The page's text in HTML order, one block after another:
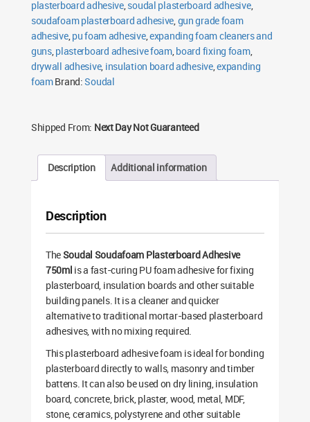
plasterboard adhesive,soudal plasterboard adhesive,
soudafoam plasterboard adhesive,gun grade foam
adhesive,pu foam adhesive,expanding foam cleaners and
guns,plasterboard adhesive foam,board fixing foam,
drywall adhesive, insulation board adhesive,expanding
foamBrand:Soudal
Shipped From: Next Day Not Guaranteed
Description Additional information
Description
TheSoudal Soudafoam Plasterboard Adhesive
750ml is a fast-curing PU foam adhesive for fixing
plasterboard, insulation boards and other suitable
building panels. It is a cleaner and quicker
alternative to traditional mortar-based plasterboard
adhesives, with no mixing required.
This plasterboard adhesive foam is ideal for bonding
plasterboard directly to walls, masonry and timber
battens. It can also be used on dry lining, insulation
board, concrete, brick, plaster, wood, metal, MDF,
stone, ceramics, polystyrene and other suitable